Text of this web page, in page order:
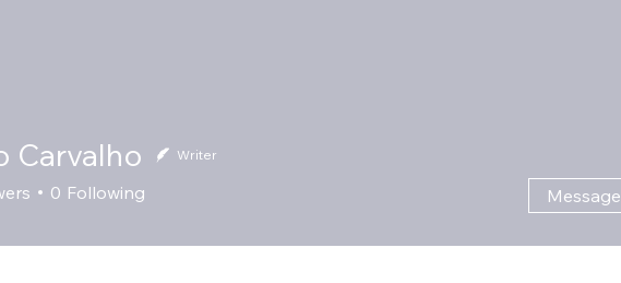
Carvalho Writer
0 Following Message